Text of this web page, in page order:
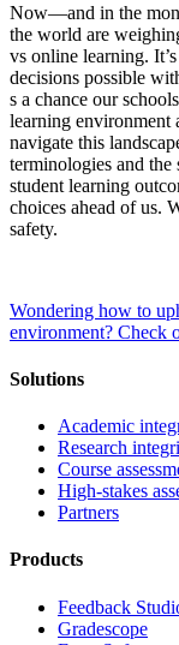
Now—and in the
the world are
vs online learning.
decisions possible
s a chance our
learning environment
navigate this
terminologies and the
student learning
choices ahead of us.
safety.
Wondering how to
environment? Check
Solutions
Academic
Research
Course
High-stakes
Partners
Products
Feedback
Gradescope